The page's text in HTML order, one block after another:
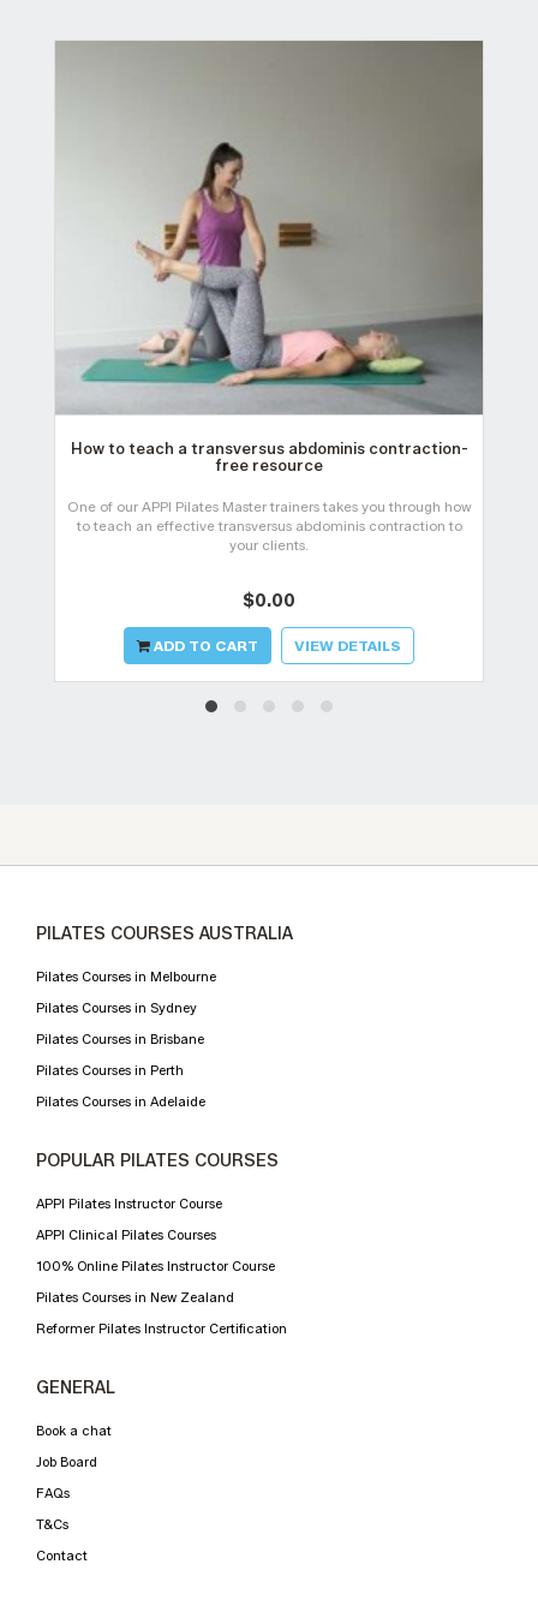
How to teach a transversus abdominis contraction-
free resource
One of our APPI Pilates Master trainers takes you through how
to teach an effective transversus abdominis contraction to
your clients.
$0.00
ADD TO CART VIEW DETAILS
PILATES COURSES AUSTRALIA
Pilates Courses in Melbourne
Pilates Courses in Sydney
Pilates Courses in Brisbane
Pilates Courses in Perth
Pilates Courses in Adelaide
POPULAR PILATES COURSES
APPI Pilates Instructor Course
APPI Clinical Pilates Courses
100% Online Pilates Instructor Course
Pilates Courses in New Zealand
Reformer Pilates Instructor Certification
GENERAL
Book a chat
Job Board
FAQs
T&Cs
Contact